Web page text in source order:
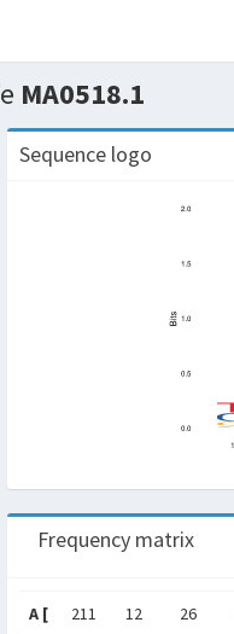
MA0518.1
Sequence logo
Frequency matrix
A [ 211 12 26